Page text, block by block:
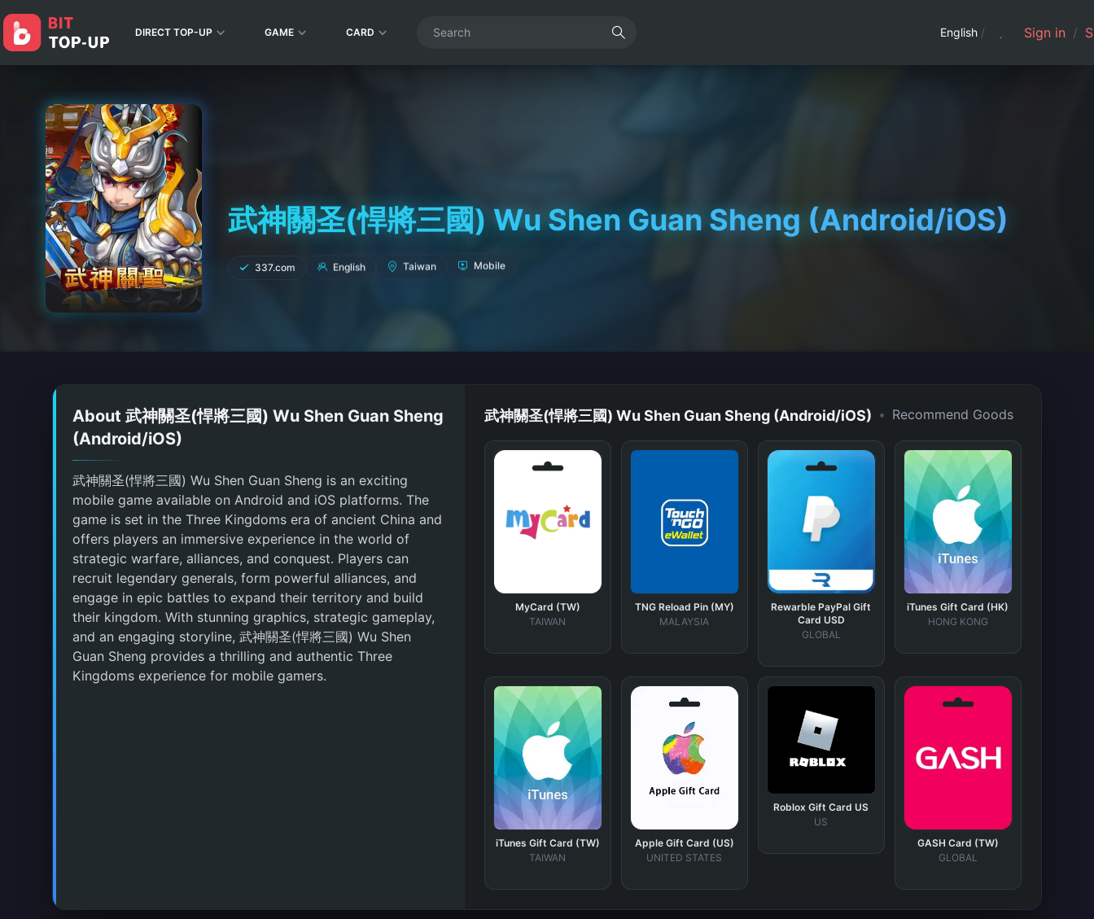
DIRECT TOP-UP GAME CARD English / Sign in /
武神關圣(悍將三國) Wu Shen Guan Sheng (Android/iOS)
337.com English Taiwan Mobile
About 武神關圣(悍將三國) Wu Shen Guan Sheng
(Android/iOS)
武神關圣(悍將三國) Wu Shen Guan Sheng is an exciting
mobile game available on Android and iOS platforms. The
game is set in the Three Kingdoms era of ancient China and
offers players an immersive experience in the world of
strategic warfare, alliances, and conquest. Players can
recruit legendary generals, form powerful alliances, and
engage in epic battles to expand their territory and build
their kingdom. With stunning graphics, strategic gameplay,
and an engaging storyline, 武神關圣(悍將三國) Wu Shen
Guan Sheng provides a thrilling and authentic Three
Kingdoms experience for mobile gamers.
武神關圣(悍將三國) Wu Shen Guan Sheng (Android/iOS) • Recommend Goods
MyCard (TW)
TAIWAN
TNG Reload Pin (MY)
MALAYSIA
Rewarble PayPal Gift
Card USD
GLOBAL
iTunes Gift Card (HK)
HONG KONG
iTunes Gift Card (TW)
TAIWAN
Apple Gift Card (US)
UNITED STATES
Roblox Gift Card US
US
GASH Card (TW)
GLOBAL